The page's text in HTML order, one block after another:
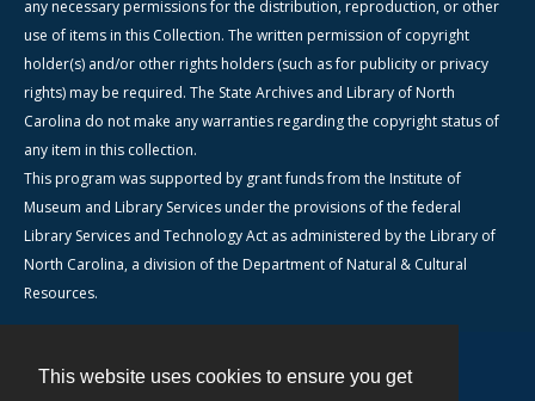
This website uses cookies to ensure you get
any necessary permissions for the distribution, reproduction, or other
use of items in this Collection. The written permission of copyright
holder(s) and/or other rights holders (such as for publicity or privacy
rights) may be required. The State Archives and Library of North
Carolina do not make any warranties regarding the copyright status of
any item in this collection.
This program was supported by grant funds from the Institute of
Museum and Library Services under the provisions of the federal
Library Services and Technology Act as administered by the Library of
North Carolina, a division of the Department of Natural & Cultural
Resources.